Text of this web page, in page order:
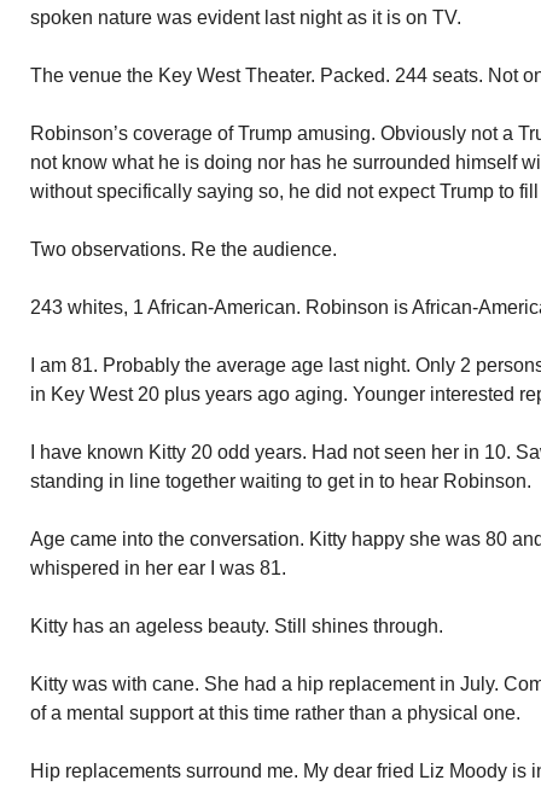
spoken nature was evident last night as it is on TV.
The venue the Key West Theater. Packed. 244 seats. Not
Robinson’s coverage of Trump amusing. Obviously not a
not know what he is doing nor has he surrounded himself
without specifically saying so, he did not expect Trump to
Two observations. Re the audience.
243 whites, 1 African-American. Robinson is African-
I am 81. Probably the average age last night. Only 2
in Key West 20 plus years ago aging. Younger interested
I have known Kitty 20 odd years. Had not seen her in 10.
standing in line together waiting to get in to hear Robinson.
Age came into the conversation. Kitty happy she was 80
whispered in her ear I was 81.
Kitty has an ageless beauty. Still shines through.
Kitty was with cane. She had a hip replacement in July.
of a mental support at this time rather than a physical one.
Hip replacements surround me. My dear fried Liz Moody is